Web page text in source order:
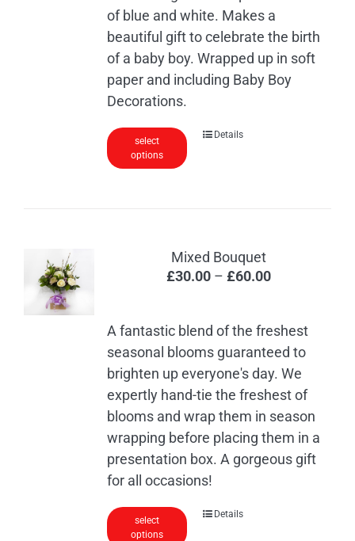
of blue and white. Makes a
beautiful gift to celebrate the birth
of a baby boy. Wrapped up in soft
paper and including Baby Boy
Decorations.
select
options
Details
Mixed Bouquet
£30.00 – £60.00Price
through
£60.00
A fantastic blend of the freshest
seasonal blooms guaranteed to
brighten up everyone's day. We
expertly hand-tie the freshest of
blooms and wrap them in season
wrapping before placing them in a
presentation box. A gorgeous gift
for all occasions!
select
options
ThisDetails